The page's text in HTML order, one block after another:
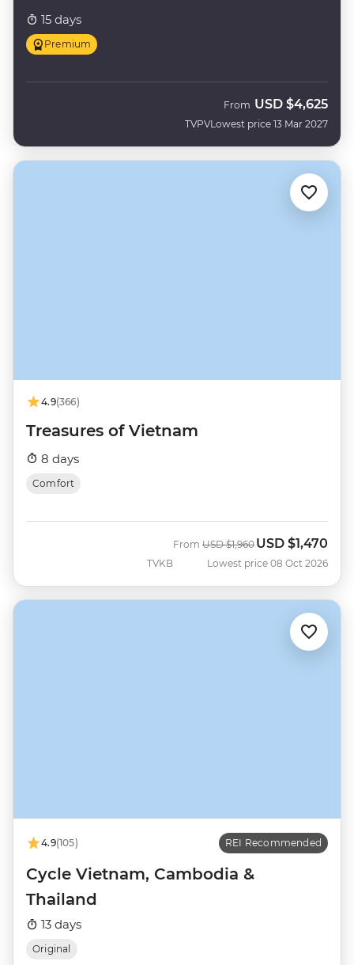
15 days
Premium
TVPV
From USD $4,625
Lowest price 13 Mar 2027
4.9(366)
Treasures of Vietnam
8 days
Comfort
TVKB
From Was
USD $1,960 Now
USD $1,470
Lowest price 08 Oct 2026
4.9(105) REI Recommended
Cycle Vietnam, Cambodia &
Thailand
13 days
Original